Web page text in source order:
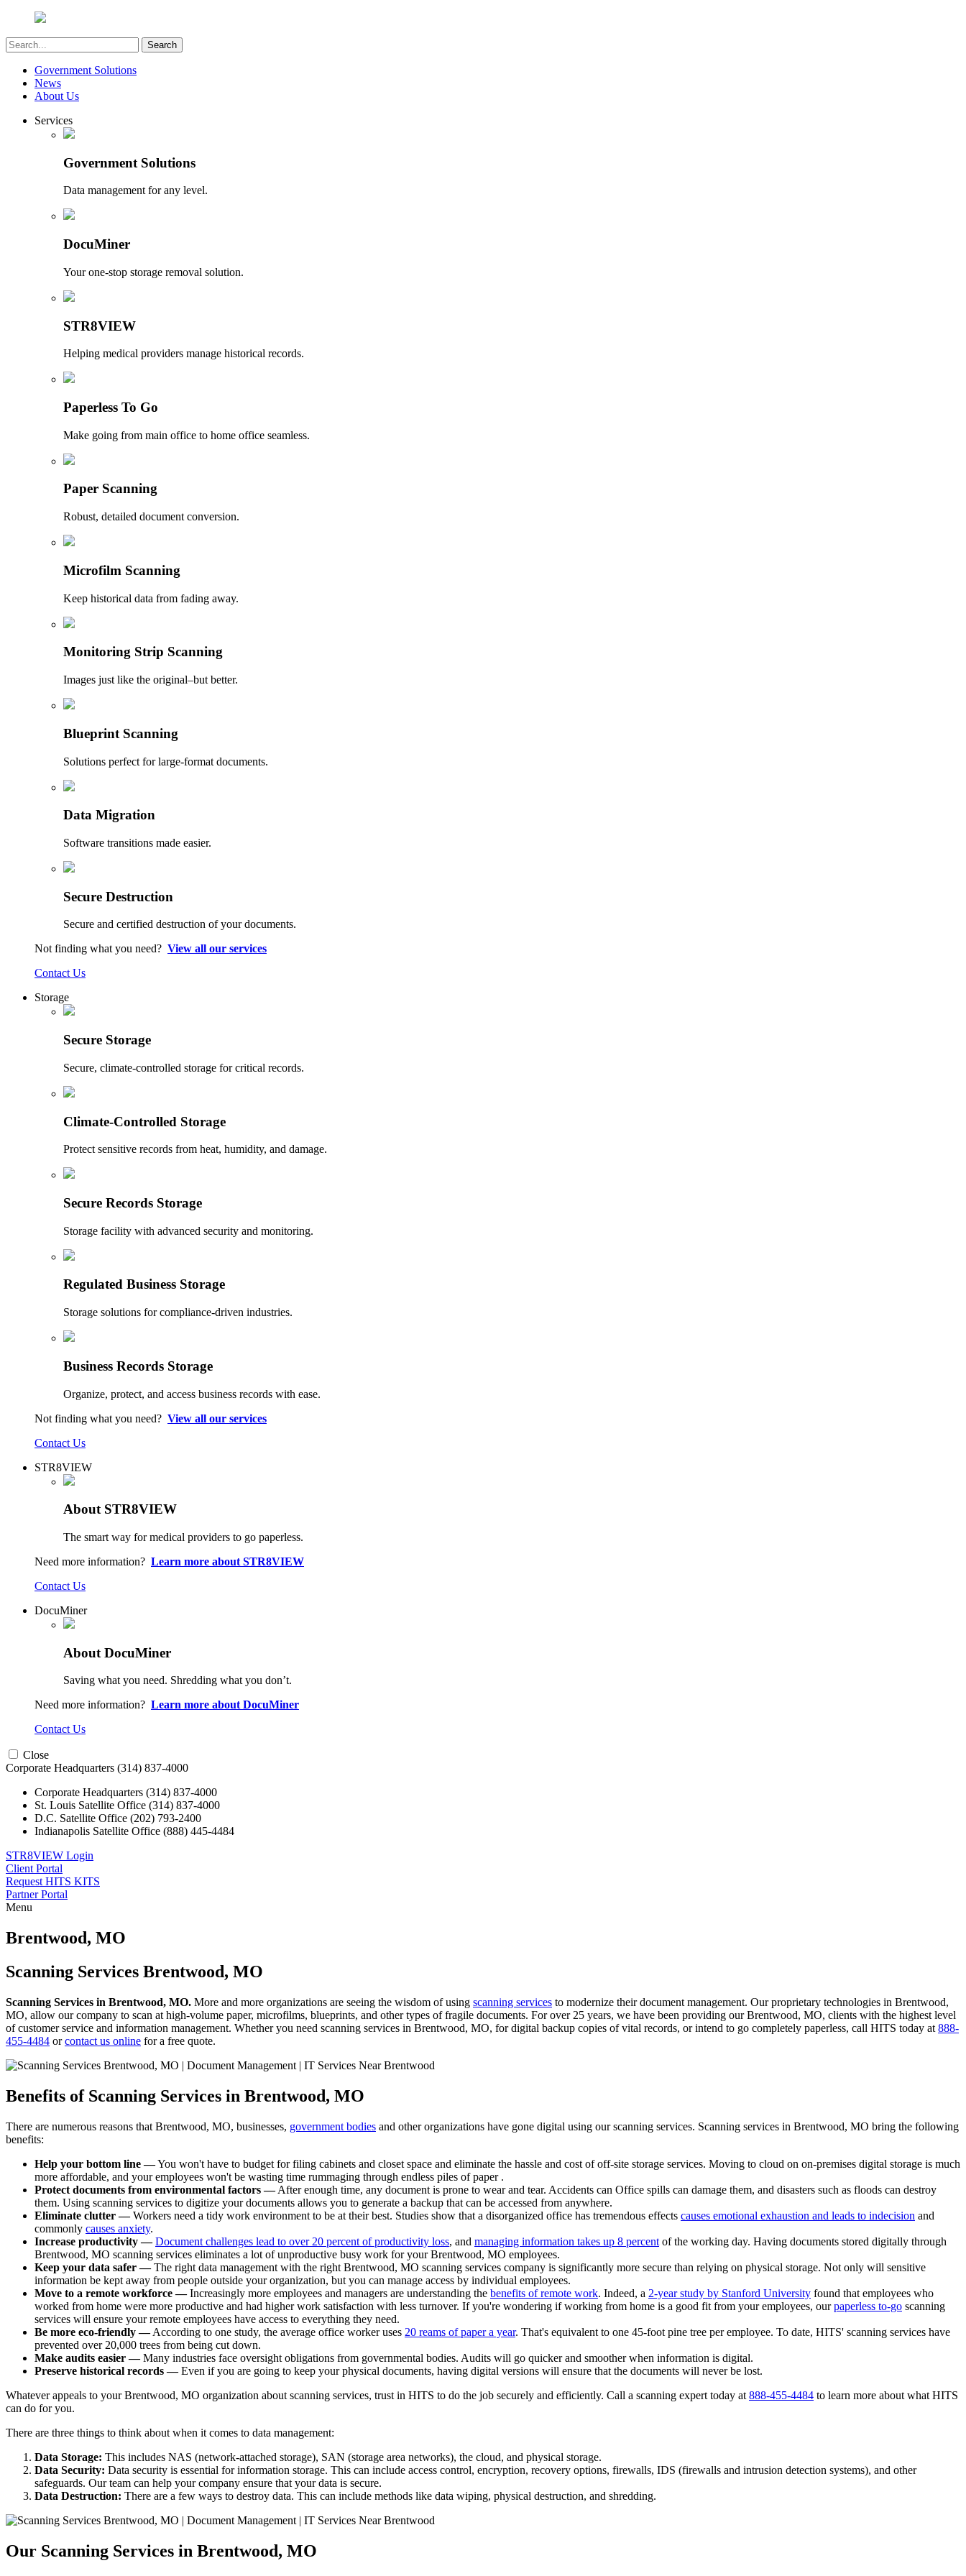
Government Solutions
News
About Us
Services
Government Solutions
Data management for any level.
DocuMiner
Your one-stop storage removal solution.
STR8VIEW
Helping medical providers manage historical records.
Paperless To Go
Make going from main office to home office seamless.
Paper Scanning
Robust, detailed document conversion.
Microfilm Scanning
Keep historical data from fading away.
Monitoring Strip Scanning
Images just like the original–but better.
Blueprint Scanning
Solutions perfect for large-format documents.
Data Migration
Software transitions made easier.
Secure Destruction
Secure and certified destruction of your documents.
Not finding what you need? View all our services
Contact Us
Storage
Secure Storage
Secure, climate-controlled storage for critical records.
Climate-Controlled Storage
Protect sensitive records from heat, humidity, and damage.
Secure Records Storage
Storage facility with advanced security and monitoring.
Regulated Business Storage
Storage solutions for compliance-driven industries.
Business Records Storage
Organize, protect, and access business records with ease.
Not finding what you need? View all our services
Contact Us
STR8VIEW
About STR8VIEW
The smart way for medical providers to go paperless.
Need more information? Learn more about STR8VIEW
Contact Us
DocuMiner
About DocuMiner
Saving what you need. Shredding what you don’t.
Need more information? Learn more about DocuMiner
Contact Us
Close
Corporate Headquarters (314) 837-4000
Corporate Headquarters (314) 837-4000
St. Louis Satellite Office (314) 837-4000
D.C. Satellite Office (202) 793-2400
Indianapolis Satellite Office (888) 445-4484
STR8VIEW Login
Client Portal
Request HITS KITS
Partner Portal
Menu
to
content
Brentwood, MO
Scanning Services Brentwood, MO
Scanning Services in Brentwood, MO. More and more organizations are seeing the wisdom of using scanning services to modernize their document management. Our proprietary technologies in Brentwood,
MO, allow our company to scan at high-volume paper, microfilms, blueprints, and other types of fragile documents. For over 25 years, we have been providing our Brentwood, MO, clients with the highest level
of customer service and information management. Whether you need scanning services in Brentwood, MO, for digital backup copies of vital records, or intend to go completely paperless, call HITS today at 888-
455-4484 orcontact us online for a free quote.
Benefits of Scanning Services in Brentwood, MO
There are numerous reasons that Brentwood, MO, businesses, government bodies and other organizations have gone digital using our scanning services. Scanning services in Brentwood, MO bring the following
benefits:
Help your bottom line —You won't have to budget for filing cabinets and closet space and eliminate the hassle and cost of off-site storage services. Moving to cloud on on-premises digital storage is much
more affordable, and your employees won't be wasting time rummaging through endless piles of paper .
Protect documents from environmental factors —After enough time, any document is prone to wear and tear. Accidents can Office spills can damage them, and disasters such as floods can destroy
them. Using scanning services to digitize your documents allows you to generate a backup that can be accessed from anywhere.
Eliminate clutter —Workers need a tidy work environment to be at their best. Studies show that a disorganized office has tremendous effects causes emotional exhaustion and leads to indecision and
commonly causes anxiety.
Increase productivity — Document challenges lead to over 20 percent of productivity loss, and managing information takes up 8 percent of the working day. Having documents stored digitally through
Brentwood, MO scanning services eliminates a lot of unproductive busy work for your Brentwood, MO employees.
Keep your data safer —The right data management with the right Brentwood, MO scanning services company is significantly more secure than relying on physical storage. Not only will sensitive
information be kept away from people outside your organization, but you can manage access by individual employees.
Move to a remote workforce —Increasingly more employees and managers are understanding the benefits of remote work. Indeed, a 2-year study by Stanford University found that employees who
worked from home were more productive and had higher work satisfaction with less turnover. If you're wondering if working from home is a good fit from your employees, ourpaperless to-go scanning
services will ensure your remote employees have access to everything they need.
Be more eco-friendly —According to one study, the average office worker uses 20 reams of paper a year. That's equivalent to one 45-foot pine tree per employee. To date, HITS' scanning services have
prevented over 20,000 trees from being cut down.
Make audits easier —Many industries face oversight obligations from governmental bodies. Audits will go quicker and smoother when information is digital.
Preserve historical records —Even if you are going to keep your physical documents, having digital versions will ensure that the documents will never be lost.
Whatever appeals to your Brentwood, MO organization about scanning services, trust in HITS to do the job securely and efficiently. Call a scanning expert today at 888-455-4484 to learn more about what HITS
can do for you.
There are three things to think about when it comes to data management:
Data Storage: This includes NAS (network-attached storage), SAN (storage area networks), the cloud, and physical storage.
Data Security: Data security is essential for information storage. This can include access control, encryption, recovery options, firewalls, IDS (firewalls and intrusion detection systems), and other
safeguards. Our team can help your company ensure that your data is secure.
Data Destruction: There are a few ways to destroy data. This can include methods like data wiping, physical destruction, and shredding.
Our Scanning Services in Brentwood, MO